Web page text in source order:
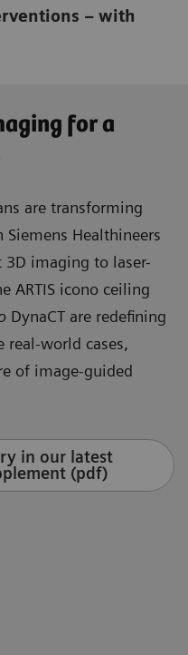
– with
for a
are transforming
Healthineers
imaging to laser-
ARTIS icono ceiling
DynaCT are redefining
real-world cases,
of image-guided
in our latest
(pdf)